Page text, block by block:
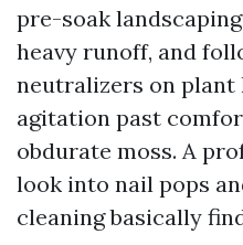
pre-soak
heavy runoff, and
neutralizers on plant
agitation past
obdurate moss. A
look into nail pops
cleaning basically